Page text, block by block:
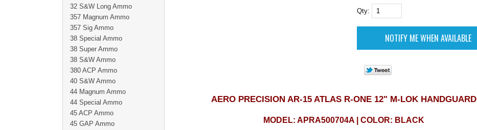
Qty:
AERO PRECISION AR-15 ATLAS R-ONE 12" M-LOK HANDGUARD
MODEL: APRA500704A | COLOR: BLACK
32 S&W Long Ammo
357 Magnum Ammo
357 Sig Ammo
38 Special Ammo
38 Super Ammo
38 S&W Ammo
380 ACP Ammo
40 S&W Ammo
44 Magnum Ammo
44 Special Ammo
45 ACP Ammo
45 GAP Ammo